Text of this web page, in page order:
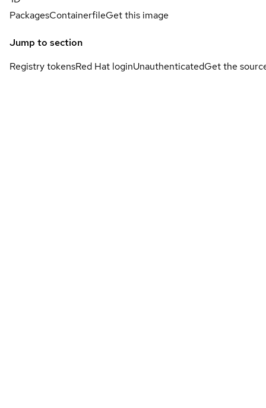
PackagesContainerfileGet this image
Jump to section
Registry tokensRed Hat loginUnauthenticatedGet the